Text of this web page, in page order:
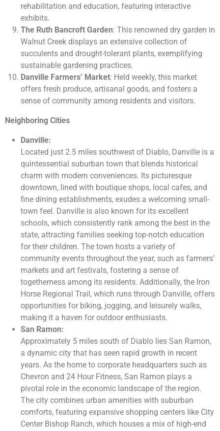
rehabilitation and education, featuring interactive
exhibits.
The Ruth Bancroft Garden: This renowned dry garden in
Walnut Creek displays an extensive collection of
succulents and drought-tolerant plants, exemplifying
sustainable gardening practices.
Danville Farmers’ Market: Held weekly, this market
offers fresh produce, artisanal goods, and fosters a
sense of community among residents and visitors.
Neighboring Cities
Danville:
Located just 2.5 miles southwest of Diablo, Danville is a
quintessential suburban town that blends historical
charm with modern conveniences. Its picturesque
downtown, lined with boutique shops, local cafes, and
fine dining establishments, exudes a welcoming small-
town feel. Danville is also known for its excellent
schools, which consistently rank among the best in the
state, attracting families seeking top-notch education
for their children. The town hosts a variety of
community events throughout the year, such as farmers’
markets and art festivals, fostering a sense of
togetherness among its residents. Additionally, the Iron
Horse Regional Trail, which runs through Danville, offers
opportunities for biking, jogging, and leisurely walks,
making it a haven for outdoor enthusiasts.
San Ramon:
Approximately 5 miles south of Diablo lies San Ramon,
a dynamic city that has seen rapid growth in recent
years. As the home to corporate headquarters such as
Chevron and 24 Hour Fitness, San Ramon plays a
pivotal role in the economic landscape of the region.
The city combines urban amenities with suburban
comforts, featuring expansive shopping centers like City
Center Bishop Ranch, which houses a mix of high-end